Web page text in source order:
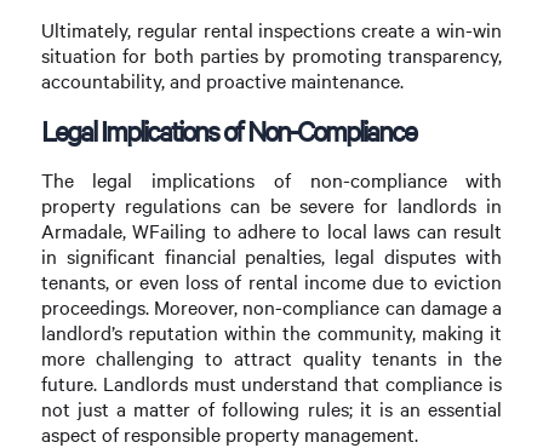
Ultimately, regular rental inspections create a win-win
situation for both parties by promoting transparency,
accountability, and proactive maintenance.
Legal Implications of Non-Compliance
The legal implications of non-compliance with
property regulations can be severe for landlords in
Armadale, WFailing to adhere to local laws can result
in significant financial penalties, legal disputes with
tenants, or even loss of rental income due to eviction
proceedings. Moreover, non-compliance can damage a
landlord’s reputation within the community, making it
more challenging to attract quality tenants in the
future. Landlords must understand that compliance is
not just a matter of following rules; it is an essential
aspect of responsible property management.